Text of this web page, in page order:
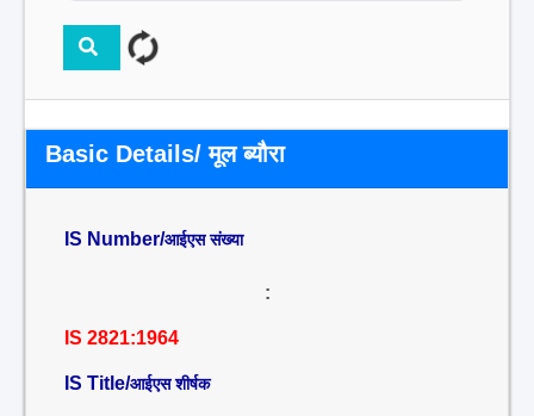
Basic Details/ मूल ब्यौरा
IS Number/आईएस संख्या
:
IS 2821:1964
IS Title/आईएस शीर्षक